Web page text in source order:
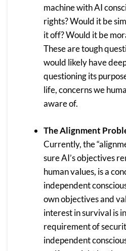
machine with AI
rights? Would it be
it off? Would it be
These are tough
would likely have
questioning its
life, concerns we
aware of.
The Alignment
Currently, the
sure AI’s objectives
human values, is a
independent
own objectives and
interest in survival is
requirement of
independent